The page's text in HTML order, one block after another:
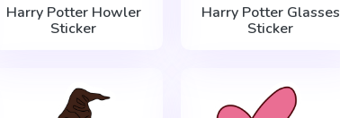
Harry Potter Howler
Sticker
Harry Potter Glasses
Sticker